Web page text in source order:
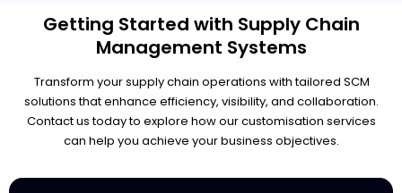
Getting Started with Supply Chain
Management Systems
Transform your supply chain operations with tailored SCM
solutions that enhance efficiency, visibility, and collaboration.
Contact us today to explore how our customisation services
can help you achieve your business objectives.